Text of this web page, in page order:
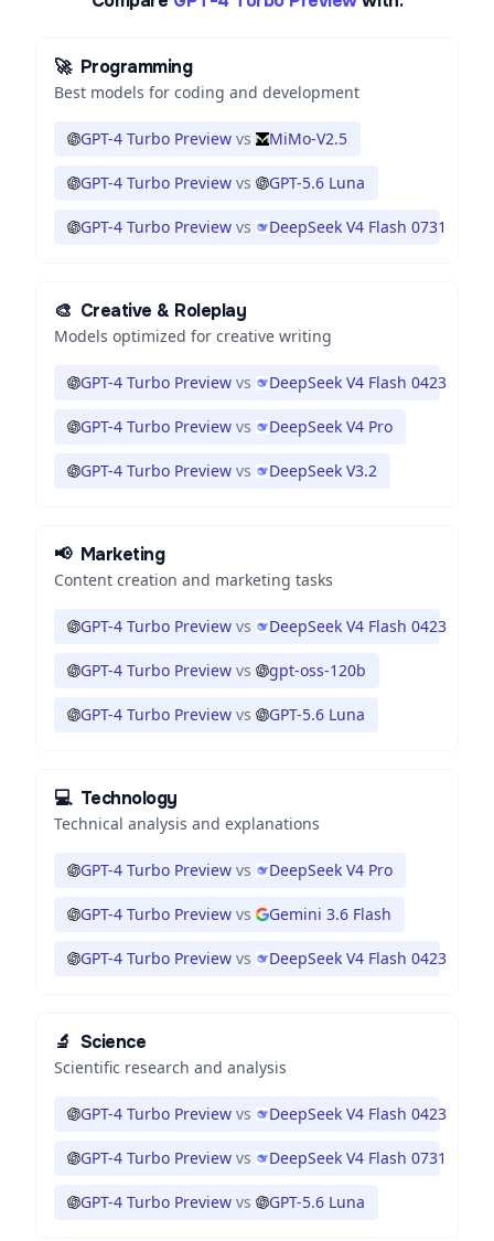
🚀 Programming
Best models for coding and development
GPT-4 Turbo Preview vs MiMo-V2.5
GPT-4 Turbo Preview vs GPT-5.6 Luna
GPT-4 Turbo Preview vs DeepSeek V4 Flash 0731
🎨 Creative & Roleplay
Models optimized for creative writing
GPT-4 Turbo Preview vs DeepSeek V4 Flash 0423
GPT-4 Turbo Preview vs DeepSeek V4 Pro
GPT-4 Turbo Preview vs DeepSeek V3.2
📢 Marketing
Content creation and marketing tasks
GPT-4 Turbo Preview vs DeepSeek V4 Flash 0423
GPT-4 Turbo Preview vs gpt-oss-120b
GPT-4 Turbo Preview vs GPT-5.6 Luna
💻 Technology
Technical analysis and explanations
GPT-4 Turbo Preview vs DeepSeek V4 Pro
GPT-4 Turbo Preview vs Gemini 3.6 Flash
GPT-4 Turbo Preview vs DeepSeek V4 Flash 0423
🔬 Science
Scientific research and analysis
GPT-4 Turbo Preview vs DeepSeek V4 Flash 0423
GPT-4 Turbo Preview vs DeepSeek V4 Flash 0731
GPT-4 Turbo Preview vs GPT-5.6 Luna